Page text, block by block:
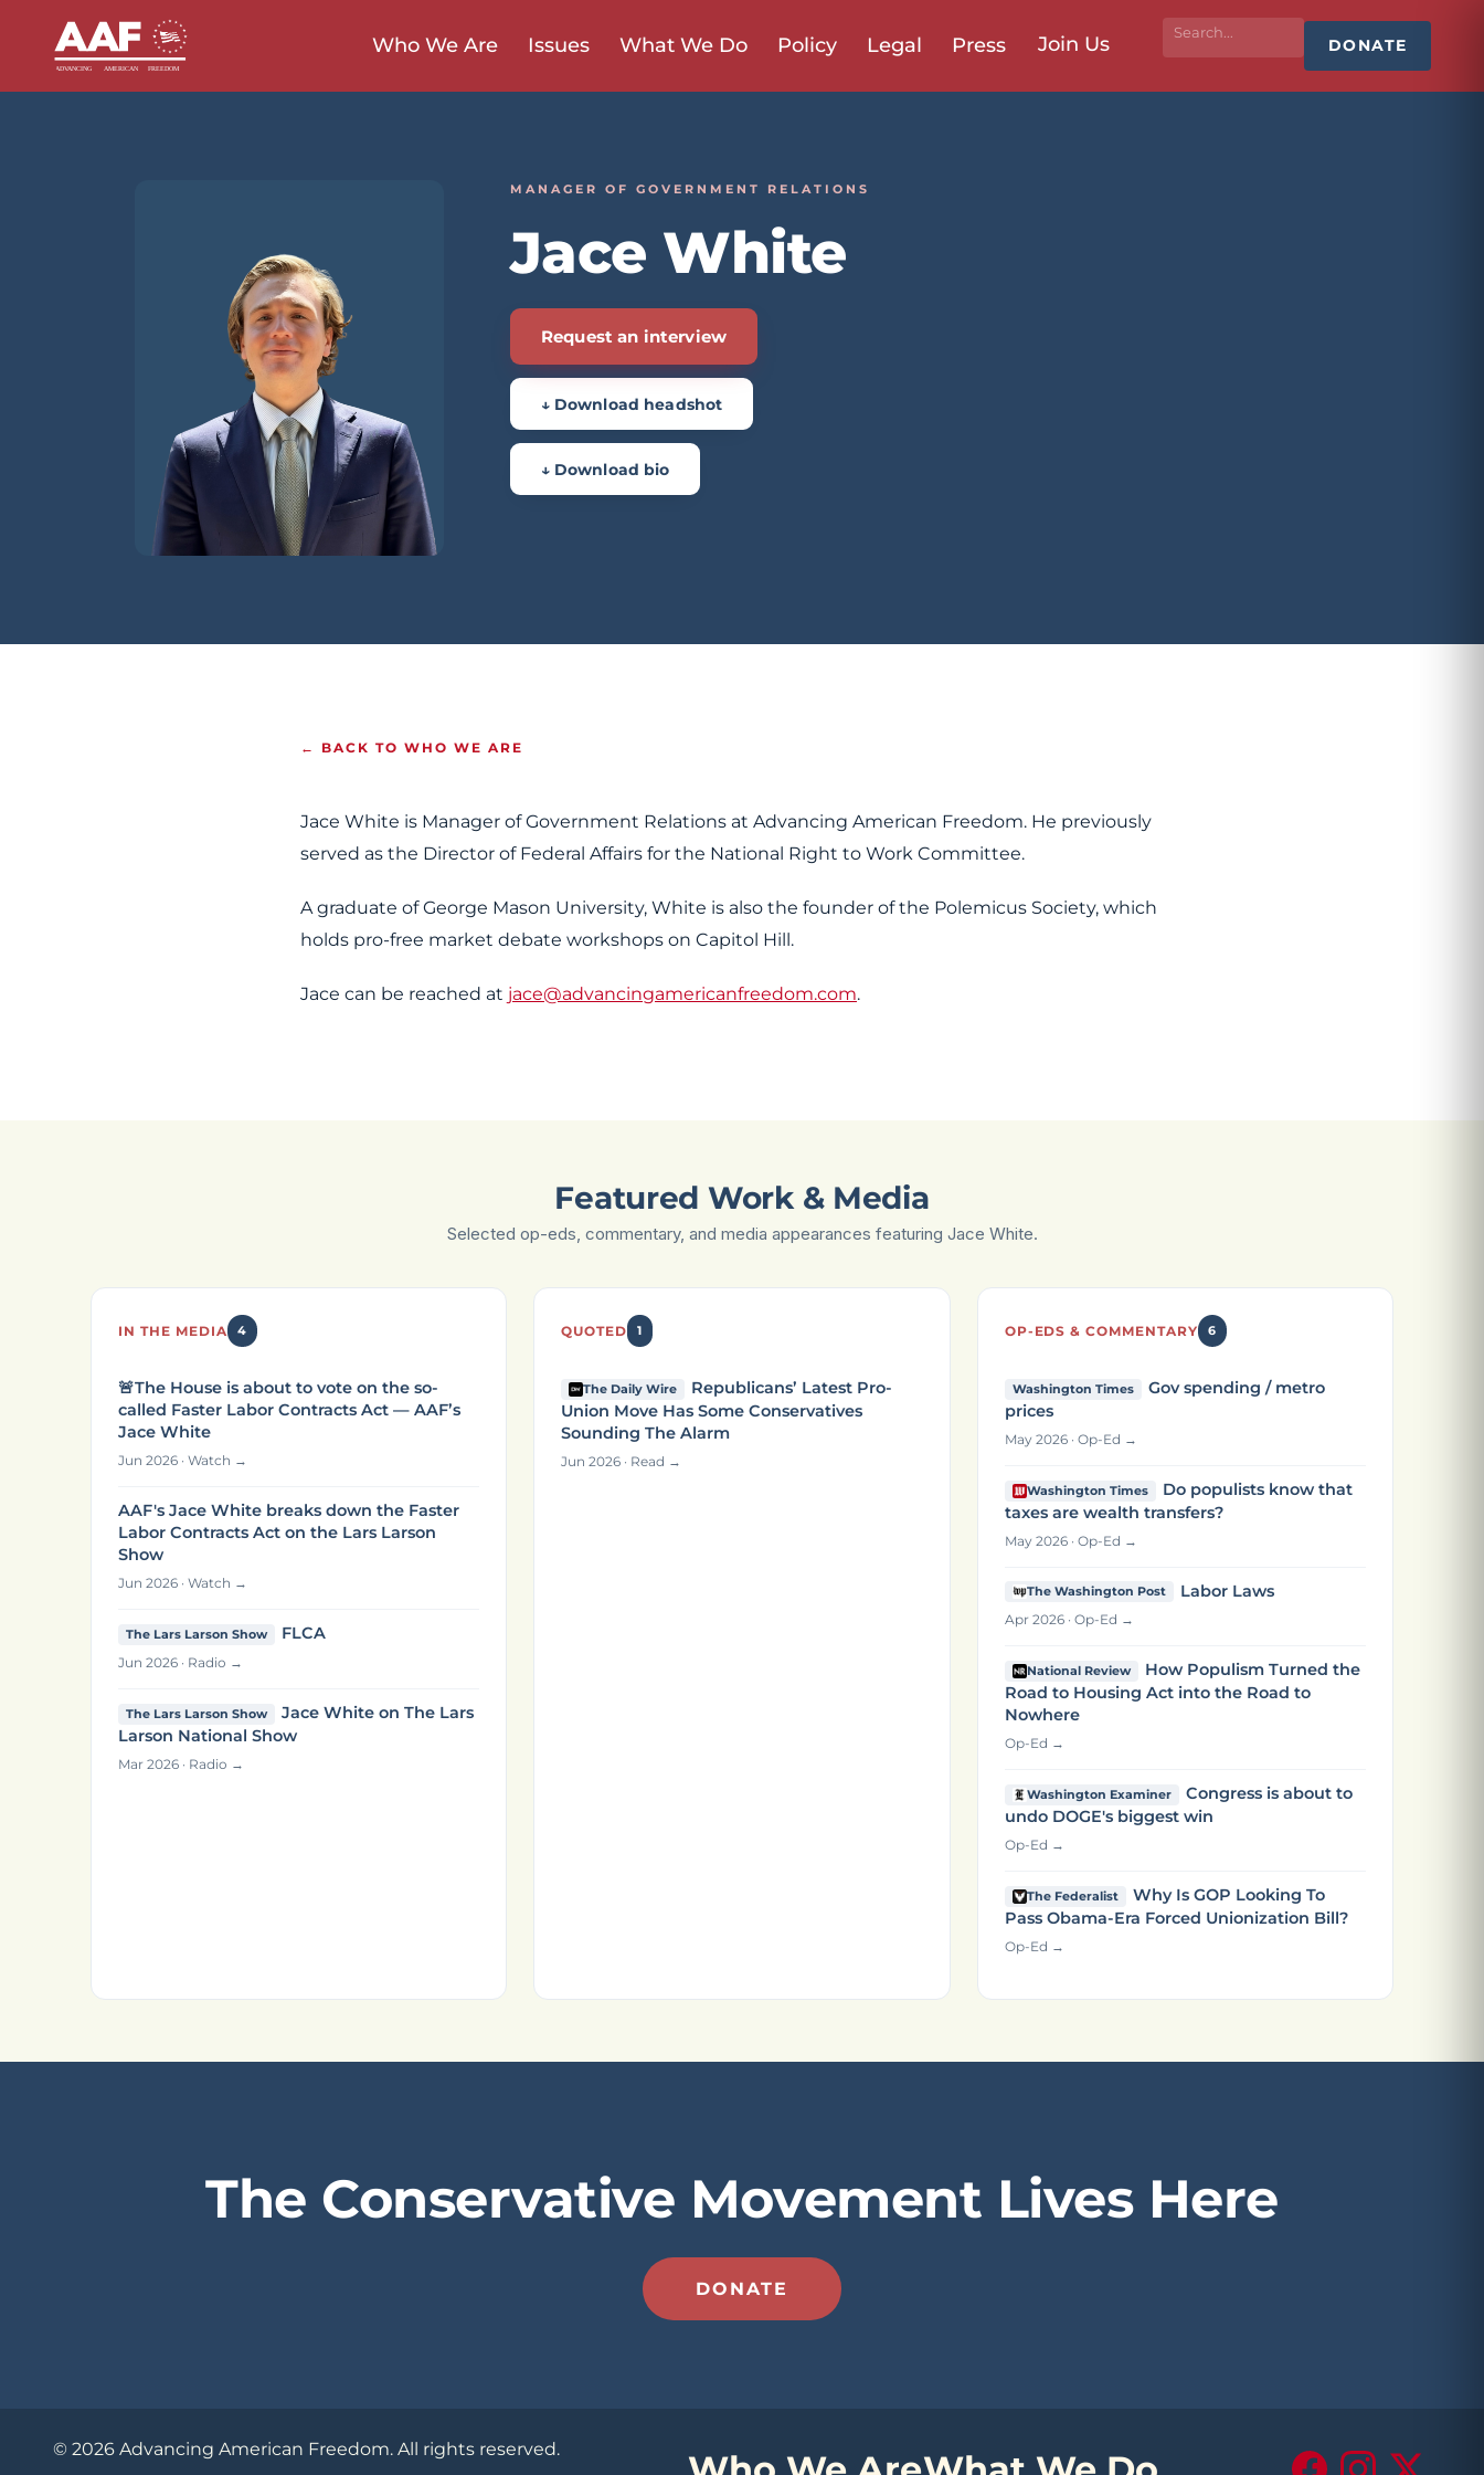
Who We Are Issues What We Do Policy Legal Press Join Us DONATE
MANAGER OF GOVERNMENT RELATIONS
Jace White
Request an interview
↓ Download headshot
↓ Download bio
← BACK TO WHO WE ARE
Jace White is Manager of Government Relations at Advancing American Freedom. He previously
served as the Director of Federal Affairs for the National Right to Work Committee.
A graduate of George Mason University, White is also the founder of the Polemicus Society, which
holds pro-free market debate workshops on Capitol Hill.
Jace can be reached at jace@advancingamericanfreedom.com.
Featured Work & Media
Selected op-eds, commentary, and media appearances featuring Jace White.
IN THE MEDIA 4
🚨The House is about to vote on the so-
called Faster Labor Contracts Act — AAF’s
Jace White
Jun 2026 · Watch →
AAF's Jace White breaks down the Faster
Labor Contracts Act on the Lars Larson
Show
Jun 2026 · Watch →
The Lars Larson Show FLCA
Jun 2026 · Radio →
The Lars Larson Show
Jace White on The Lars
Larson National Show
Mar 2026 · Radio →
QUOTED 1
The Daily Wire
Republicans’ Latest Pro-
Union Move Has Some Conservatives
Sounding The Alarm
Jun 2026 · Read →
OP-EDS & COMMENTARY 6
Washington Times
Gov spending / metro
prices
May 2026 · Op-Ed →
Washington Times
Do populists know that
taxes are wealth transfers?
May 2026 · Op-Ed →
The Washington Post Labor Laws
Apr 2026 · Op-Ed →
National Review
How Populism Turned the
Road to Housing Act into the Road to
Nowhere
Op-Ed →
Washington Examiner
Congress is about to
undo DOGE's biggest win
Op-Ed →
The Federalist
Why Is GOP Looking To
Pass Obama-Era Forced Unionization Bill?
Op-Ed →
The Conservative Movement Lives Here
DONATE
© 2026 Advancing American Freedom. All rights reserved.